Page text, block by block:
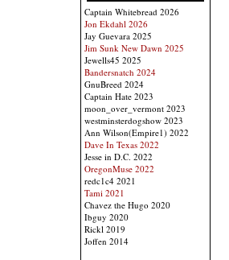
Captain Whitebread 2026
Jon Ekdahl 2026
Jay Guevara 2025
Jim Sunk New Dawn 2025
Jewells45 2025
Bandersnatch 2024
GnuBreed 2024
Captain Hate 2023
moon_over_vermont 2023
westminsterdogshow 2023
Ann Wilson(Empire1) 2022
Dave In Texas 2022
Jesse in D.C. 2022
OregonMuse 2022
redc1c4 2021
Tami 2021
Chavez the Hugo 2020
Ibguy 2020
Rickl 2019
Joffen 2014